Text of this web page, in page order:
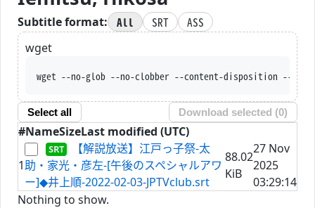
Subtitle format: All SRT
ASS
wget
wget --no-glob --no-clobber --content-disposition --trust-server-names --iri
Select all Download selected (0)
#NameSizeLast modified (UTC)
1
【解説放送】江戸っ子祭-太
助・家光・彦左-[午後のスペシャルアワ
ー]◆井上順-2022-02-03-JPTVclub.srt
88.02
KiB
27 Nov
2025
03:29:14
Nothing to show.